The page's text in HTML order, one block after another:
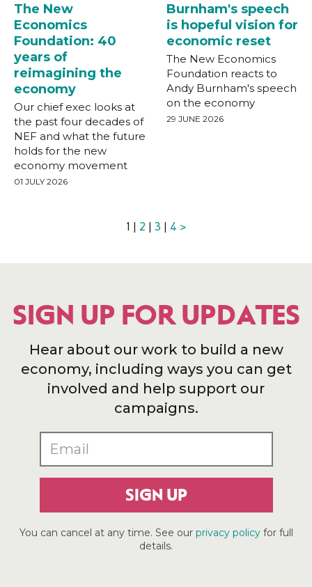
The New
Economics
Foundation: 40
years of
reimagining the
economy
Our chief exec looks at
the past four decades of
NEF and what the future
holds for the new
economy movement
01 JULY 2026
Burnham's speech
is hopeful vision for
economic reset
The New Economics
Foundation reacts to
Andy Burnham's speech
on the economy
29 JUNE 2026
1 | 2 | 3 | 4 >
SIGN UP FOR UPDATES
Hear about our work to build a new
economy, including ways you can get
involved and help support our
campaigns.
SIGN UP
You can cancel at any time. See our privacy policyfor full
details.